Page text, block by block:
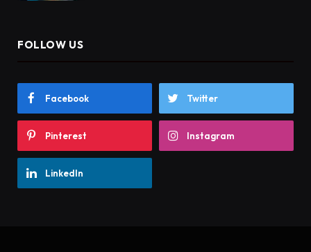
FOLLOW US
Facebook Twitter
Pinterest Instagram
LinkedIn